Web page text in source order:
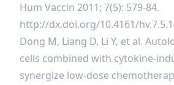
Hum Vaccin 2011; 7(5): 579-84.
http://dx.doi.org/10.4161/
Dong M, Liang D, Li Y, et al.
cells combined with cytokine-
synergize low-dose